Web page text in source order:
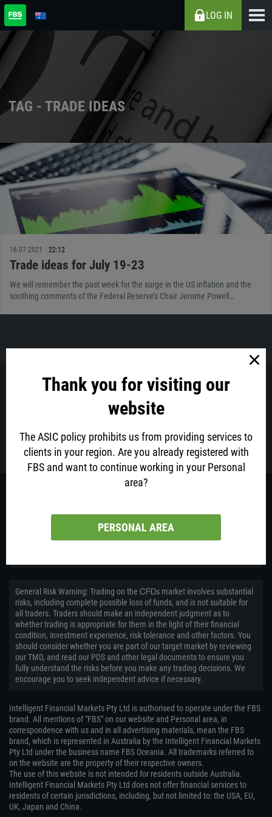
Thank you for visiting our
website
The ASIC policy prohibits us from providing services to
clients in your region. Are you already registered with
FBS and want to continue working in your Personal
area?
PERSONAL AREA
LOG IN
TAG - TRADE IDEAS
16.07.2021 22:12
Trade ideas for July 19-23
We will remember the past week for the surge in the US inflation and the
soothing comments of the Federal Reserve’s Chair Jerome Powell…
Got questions? FBS Oceania Customer Support is ready to
help!
Contact us via email at support@fbsaustralia.com
This website is operated by the Intelligent Financial Markets Pty Ltd (ACN
General Risk Warning: Trading on the ᏟᖴᎠs market involves substantial
risks, including complete possible loss of funds, and is not suitable for
all traders. Traders should make an independent judgment as to
whether trading is appropriate for them in the light of their financial
condition, investment experience, risk tolerance and other factors. You
should consider whether you are part of our target market by reviewing
our TMD, and read our PDS and other legal documents to ensure you
fully understand the risks before you make any trading decisions. We
encourage you to seek independent advice if necessary.
Intelligent Financial Markets Pty Ltd is authorised to operate under the FBS
brand. All mentions of "FBS" on our website and Personal area, in
correspondence with us and in all advertising materials, mean the FBS
brand, which is represented in Australia by the Intelligent Financial Markets
Pty Ltd under the business name FBS Oceania. All trademarks referred to
on the website are the property of their respective owners.
The use of this website is not intended for residents outside Australia.
Intelligent Financial Markets Pty Ltd does not offer financial services to
residents of certain jurisdictions, including, but not limited to: the USA, EU,
UK, Japan and China.